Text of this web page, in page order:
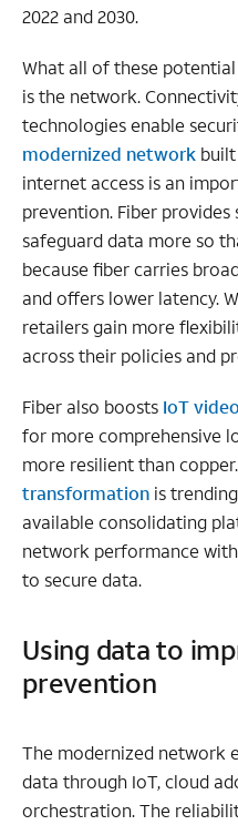
2022 and 2030.
What all of these
is the network.
technologies enable
modernized network
internet access is an
prevention. Fiber
safeguard data more so
because fiber carries
and offers lower latency.
retailers gain more
across their policies and
Fiber also boosts IoT
for more comprehensive
more resilient than
transformation is
available consolidating
network performance
to secure data.
Using data to
prevention
The modernized network
data through IoT, cloud
orchestration. The